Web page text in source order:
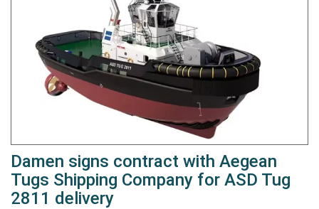
Damen signs contract with Aegean
Tugs Shipping Company for ASD Tug
2811 delivery